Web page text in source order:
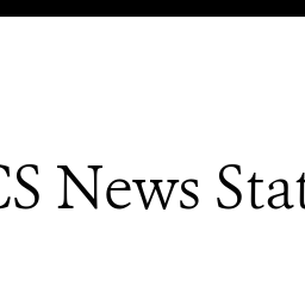
News